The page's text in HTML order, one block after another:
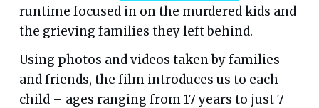
runtime focused in on the murdered kids and
the grieving families they left behind.
Using photos and videos taken by families
and friends, the film introduces us to each
child – ages ranging from 17 years to just 7